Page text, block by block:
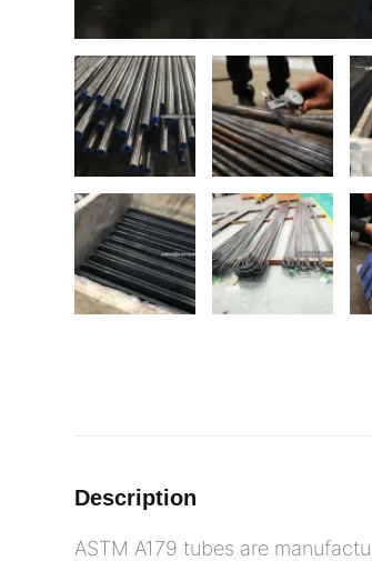
Description
ASTM A179 tubes are